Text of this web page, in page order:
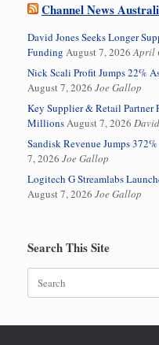
Channel News
David Jones Seeks Longer
Funding August 7, 2026 April
Nick Scali Profit Jumps 22%
August 7, 2026 Joe Gallop
Key Supplier & Retail
MillionsAugust 7, 2026
Sandisk Revenue Jumps
7, 2026 Joe Gallop
Logitech G Streamlabs
August 7, 2026 Joe Gallop
Search This Site
Search
for: